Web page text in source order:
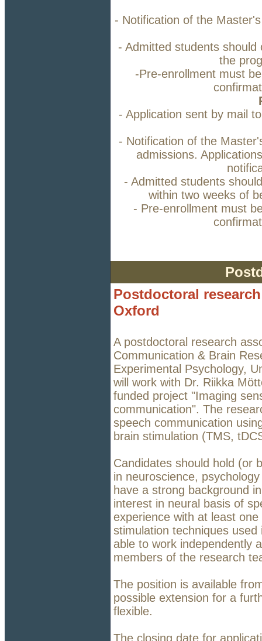
- Notification of the
- Admitted students
the
-Pre-enrollment must
- Application sent by mail
- Notification of the
admissions.
- Admitted students
within two weeks of
- Pre-enrollment must
Postdoctoral
Oxford
A postdoctoral research
Communication & Brain
Experimental Psychology,
will work with Dr. Riikka
funded project "Imaging
communication". The
speech communication
brain stimulation (TMS,
Candidates should hold (or
in neuroscience,
have a strong background
interest in neural basis of
experience with at least
stimulation techniques
able to work independently
members of the research
The position is available
possible extension for a
flexible.
The closing date for